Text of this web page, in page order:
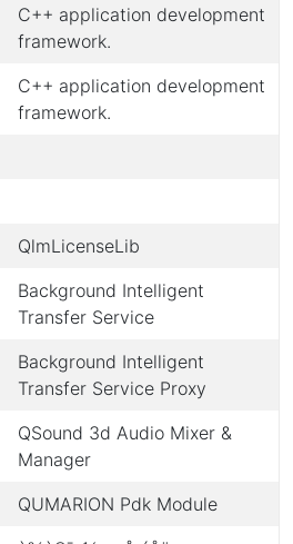
C++ application development
framework.
C++ application development
framework.
QlmLicenseLib
Background Intelligent
Transfer Service
Background Intelligent
Transfer Service Proxy
QSound 3d Audio Mixer &
Manager
QUMARION Pdk Module